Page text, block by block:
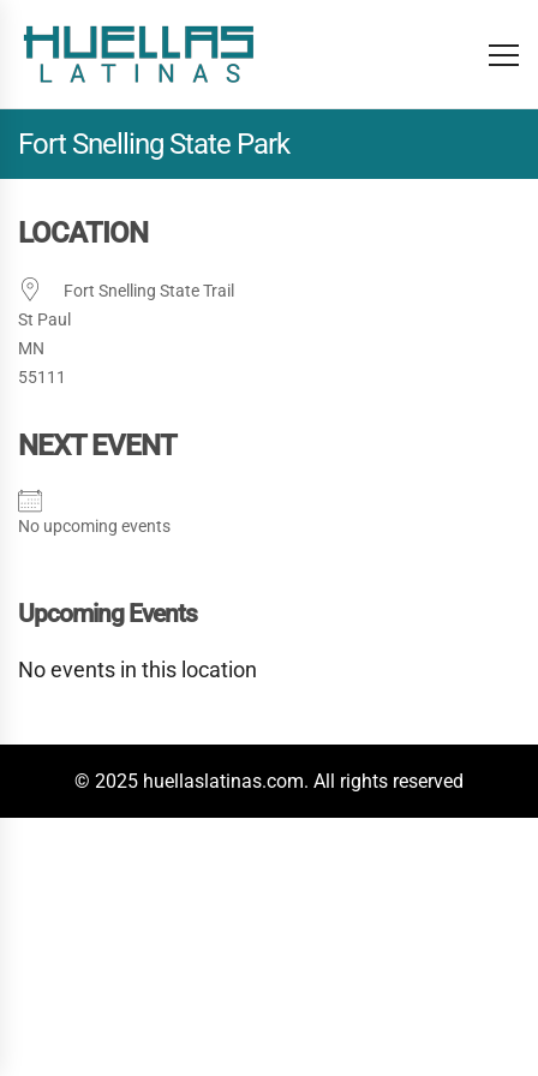
Fort Snelling State Park
LOCATION
Fort Snelling State Trail
St Paul
MN
55111
NEXT EVENT
No upcoming events
Upcoming Events
No events in this location
© 2025 huellaslatinas.com. All rights reserved